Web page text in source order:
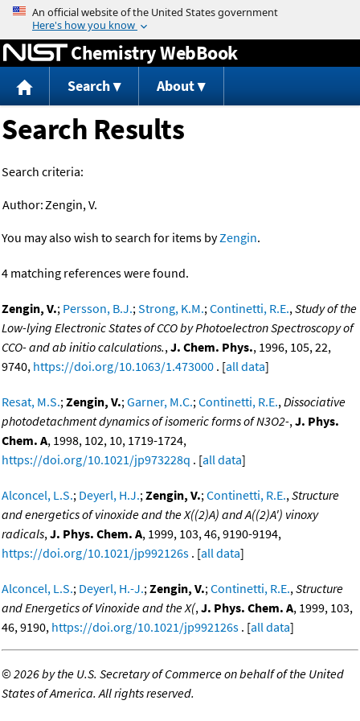
Jump to content
Chemistry WebBook
Search About
Search Results
Search criteria:
Author:Zengin, V.
You may also wish to search for items byZengin.
4 matching references were found.
Zengin, V.; Persson, B.J.;Strong, K.M.;Continetti, R.E.,Study of the
Low-lying Electronic States of CCO by Photoelectron Spectroscopy of
CCO- and ab initio calculations.,J. Chem. Phys., 1996, 105, 22,
9740, https://doi.org/10.1063/1.473000 . [all data]
Resat, M.S.;Zengin, V.;Garner, M.C.;Continetti, R.E.,Dissociative
photodetachment dynamics of isomeric forms of N3O2-,J. Phys.
Chem. A, 1998, 102, 10, 1719-1724,
https://doi.org/10.1021/jp973228q . [all data]
Alconcel, L.S.; Deyerl, H.J.;Zengin, V.;Continetti, R.E.,Structure
and energetics of vinoxide and the X((2)A) and A((2)A') vinoxy
radicals,J. Phys. Chem. A, 1999, 103, 46, 9190-9194,
https://doi.org/10.1021/jp992126s . [all data]
Alconcel, L.S.; Deyerl, H.-J.;Zengin, V.;Continetti, R.E.,Structure
and Energetics of Vinoxide and the X(,J. Phys. Chem. A, 1999, 103,
46, 9190, https://doi.org/10.1021/jp992126s . [all data]
©2026 by the U.S. Secretary of Commerce on behalf of the United
States of America. All rights reserved.